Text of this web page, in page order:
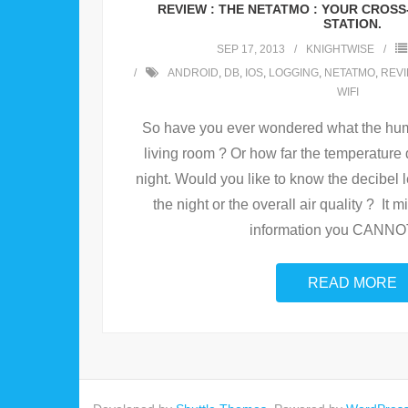
REVIEW : THE NETATMO : YOUR
STATION.
SEP 17, 2013 KNIGHTWISE
ANDROID, DB, IOS, LOGGING, NETATMO,
WIFI
So have you ever wondered what the
living room ? Or how far the
night. Would you like to know the decibel
the night or the overall air quality ? It
information you
READ MORE